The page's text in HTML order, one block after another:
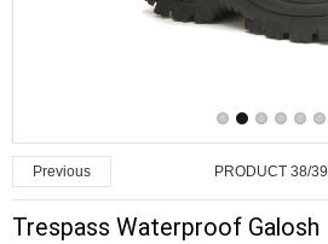
Previous PRODUCT 38/39
Trespass Waterproof Galosh